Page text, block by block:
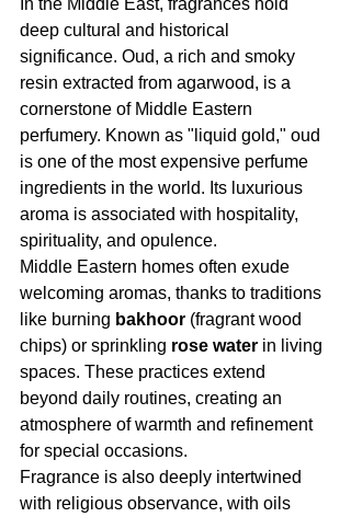
In the Middle East, fragrances hold
deep cultural and historical
significance. Oud, a rich and smoky
resin extracted from agarwood, is a
cornerstone of Middle Eastern
perfumery. Known as "liquid gold," oud
is one of the most expensive perfume
ingredients in the world. Its luxurious
aroma is associated with hospitality,
spirituality, and opulence.
Middle Eastern homes often exude
welcoming aromas, thanks to traditions
like burning bakhoor (fragrant wood
chips) or sprinkling rose water in living
spaces. These practices extend
beyond daily routines, creating an
atmosphere of warmth and refinement
for special occasions.
Fragrance is also deeply intertwined
with religious observance, with oils